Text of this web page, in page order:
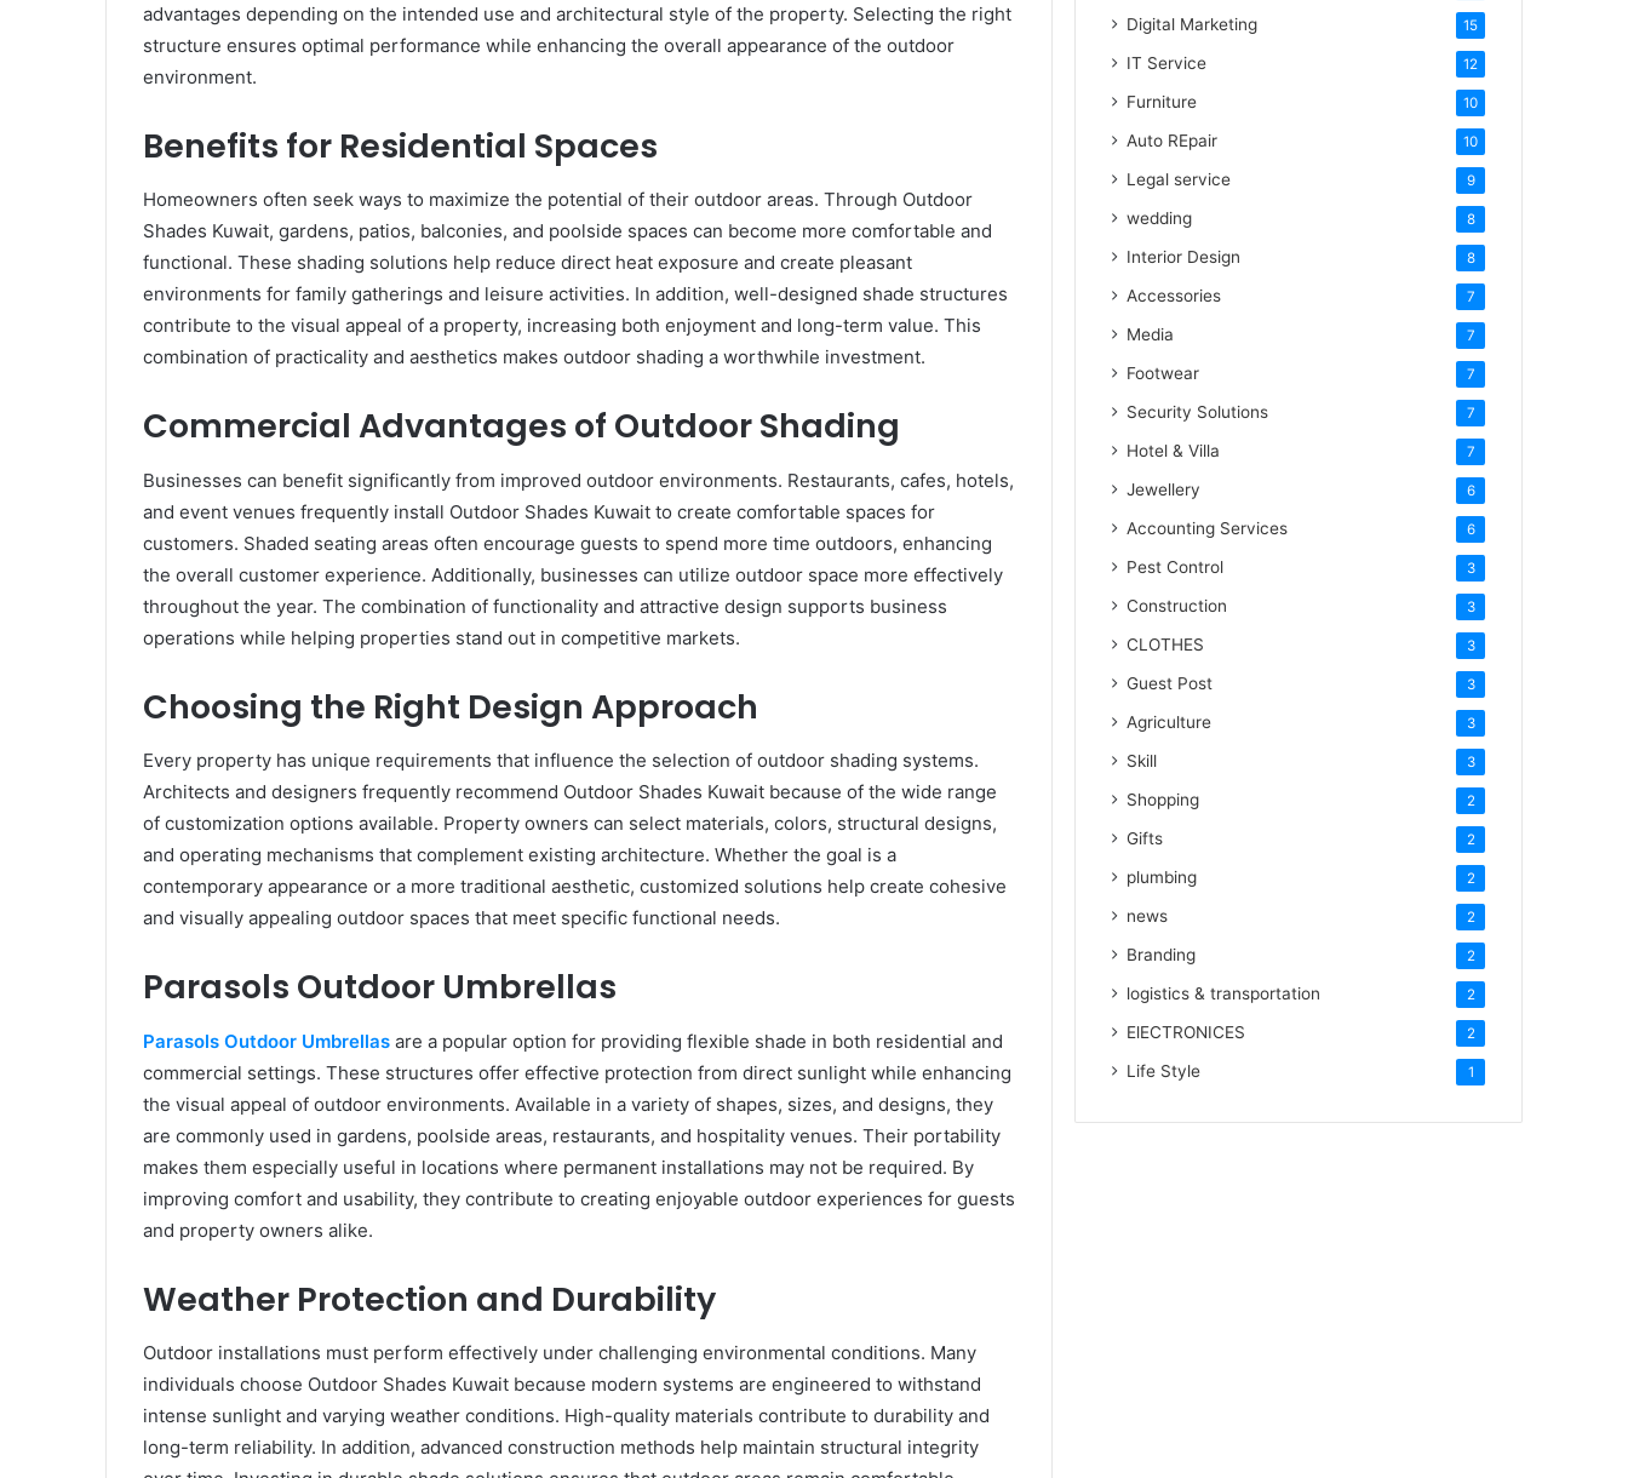
advantages depending on the intended use and architectural style of the property. Selecting the right
structure ensures optimal performance while enhancing the overall appearance of the outdoor
environment.
Benefits for Residential Spaces
Homeowners often seek ways to maximize the potential of their outdoor areas. Through Outdoor
Shades Kuwait, gardens, patios, balconies, and poolside spaces can become more comfortable and
functional. These shading solutions help reduce direct heat exposure and create pleasant
environments for family gatherings and leisure activities. In addition, well-designed shade structures
contribute to the visual appeal of a property, increasing both enjoyment and long-term value. This
combination of practicality and aesthetics makes outdoor shading a worthwhile investment.
Commercial Advantages of Outdoor Shading
Businesses can benefit significantly from improved outdoor environments. Restaurants, cafes, hotels,
and event venues frequently install Outdoor Shades Kuwait to create comfortable spaces for
customers. Shaded seating areas often encourage guests to spend more time outdoors, enhancing
the overall customer experience. Additionally, businesses can utilize outdoor space more effectively
throughout the year. The combination of functionality and attractive design supports business
operations while helping properties stand out in competitive markets.
Choosing the Right Design Approach
Every property has unique requirements that influence the selection of outdoor shading systems.
Architects and designers frequently recommend Outdoor Shades Kuwait because of the wide range
of customization options available. Property owners can select materials, colors, structural designs,
and operating mechanisms that complement existing architecture. Whether the goal is a
contemporary appearance or a more traditional aesthetic, customized solutions help create cohesive
and visually appealing outdoor spaces that meet specific functional needs.
Parasols Outdoor Umbrellas
Parasols Outdoor Umbrellas are a popular option for providing flexible shade in both residential and
commercial settings. These structures offer effective protection from direct sunlight while enhancing
the visual appeal of outdoor environments. Available in a variety of shapes, sizes, and designs, they
are commonly used in gardens, poolside areas, restaurants, and hospitality venues. Their portability
makes them especially useful in locations where permanent installations may not be required. By
improving comfort and usability, they contribute to creating enjoyable outdoor experiences for guests
and property owners alike.
Weather Protection and Durability
Outdoor installations must perform effectively under challenging environmental conditions. Many
individuals choose Outdoor Shades Kuwait because modern systems are engineered to withstand
intense sunlight and varying weather conditions. High-quality materials contribute to durability and
long-term reliability. In addition, advanced construction methods help maintain structural integrity
Digital Marketing 15
IT Service 12
Furniture 10
Auto REpair 10
Legal service 9
wedding 8
Interior Design 8
Accessories 7
Media 7
Footwear 7
Security Solutions 7
Hotel & Villa 7
Jewellery 6
Accounting Services 6
Pest Control 3
Construction 3
CLOTHES 3
Guest Post 3
Agriculture 3
Skill 3
Shopping 2
Gifts 2
plumbing 2
news 2
Branding 2
logistics & transportation 2
ElECTRONICES 2
Life Style 1